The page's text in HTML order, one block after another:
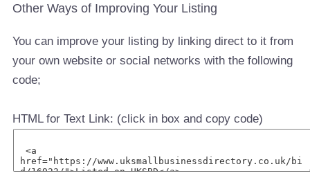
Other Ways of Improving Your Listing
You can improve your listing by linking direct to it from
your own website or social networks with the following
code;
HTML for Text Link: (click in box and copy code)